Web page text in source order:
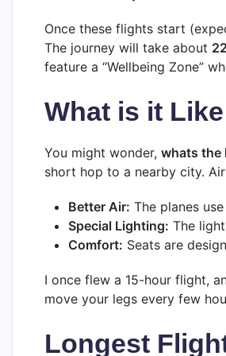
Once these flights start
The journey will take about
feature a “Wellbeing Zone”
What is it
You might wonder, whats the
short hop to a nearby city.
Better Air: The planes
Special Lighting: The
Comfort: Seats are
I once flew a 15-hour flight,
move your legs every few
Longest